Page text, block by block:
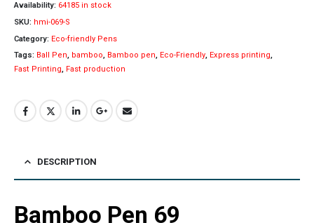
Availability: 64185 in stock
SKU: hmi-069-S
Category: Eco-friendly Pens
Tags: Ball Pen, bamboo, Bamboo pen, Eco-Friendly, Express printing,
Fast Printing, Fast production
DESCRIPTION
Bamboo Pen 69